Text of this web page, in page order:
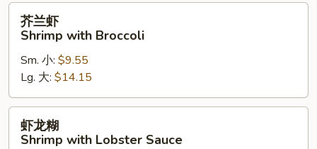
Vegetables
Shrimp
with
Broccoli
芥兰虾
Shrimp with Broccoli
Sm. 小: $9.55
Lg. 大: $14.15
虾龙糊
Shrimp with Lobster Sauce